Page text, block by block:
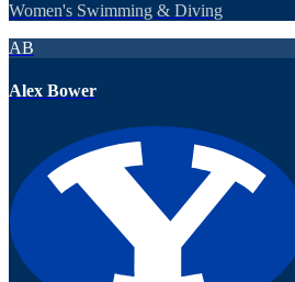
Women's Swimming & Diving
AB
Alex Bower